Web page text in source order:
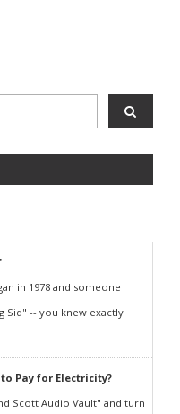
in 1978 and someone
Sid" -- you knew exactly
to Pay for Electricity?
Scott Audio Vault" and turn